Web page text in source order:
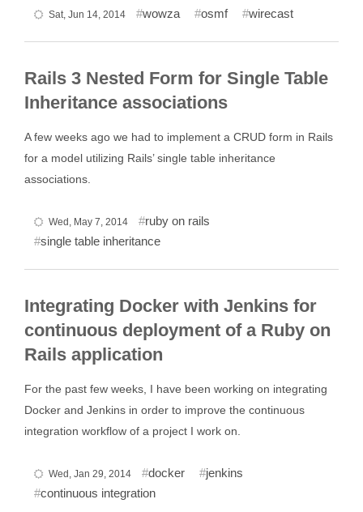
Sat, Jun 14, 2014 wowza osmf wirecast
Rails 3 Nested Form for Single Table
Inheritance associations
A few weeks ago we had to implement a CRUD form in Rails
for a model utilizing Rails’ single table inheritance
associations.
Wed, May 7, 2014
ruby on rails
single table inheritance
Integrating Docker with Jenkins for
continuous deployment of a Ruby on
Rails application
For the past few weeks, I have been working on integrating
Docker and Jenkins in order to improve the continuous
integration workflow of a project I work on.
Wed, Jan 29, 2014 docker
jenkins
continuous integration